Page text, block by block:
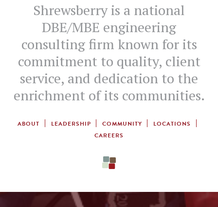
Shrewsberry is a national
DBE/MBE engineering
consulting firm known for its
commitment to quality, client
service, and dedication to the
enrichment of its communities.
ABOUT LEADERSHIP COMMUNITY
LOCATIONS
CAREERS